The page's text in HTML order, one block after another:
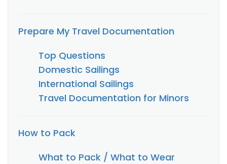
Prepare My Travel Documentation
Top Questions
Domestic Sailings
International Sailings
Travel Documentation for Minors
How to Pack
What to Pack / What to Wear